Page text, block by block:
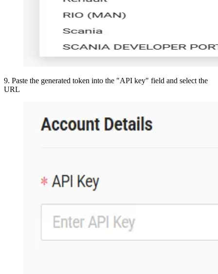
9. Paste the generated token into the "API key" field and select the
URL